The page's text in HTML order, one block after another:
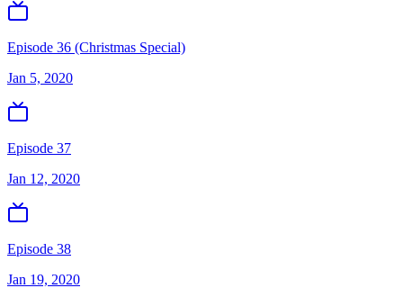
Episode 36 (Christmas Special)
Jan 5, 2020
Episode 37
Jan 12, 2020
Episode 38
Jan 19, 2020